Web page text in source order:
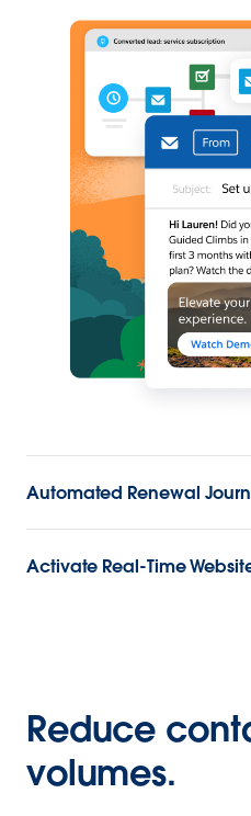
Automated Renewal
Activate Real-Time
Reduce
volumes.